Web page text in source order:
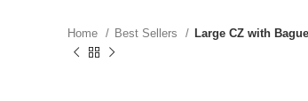
Home Best Sellers Large CZ with